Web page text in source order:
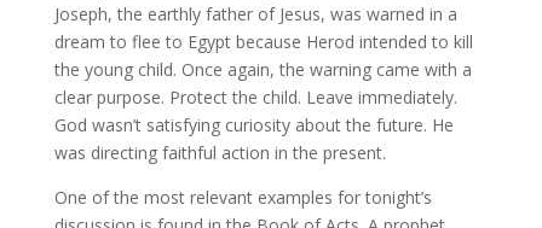
Joseph, the earthly father of Jesus, was warned in a
dream to flee to Egypt because Herod intended to kill
the young child. Once again, the warning came with a
clear purpose. Protect the child. Leave immediately.
God wasn’t satisfying curiosity about the future. He
was directing faithful action in the present.
One of the most relevant examples for tonight’s